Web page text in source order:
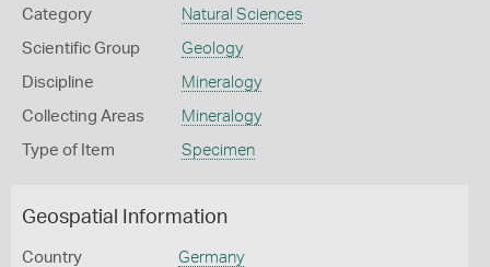
Category Natural Sciences
Scientific Group Geology
Discipline Mineralogy
Collecting Areas Mineralogy
Type of Item Specimen
Geospatial Information
Country Germany